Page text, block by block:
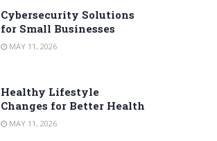
Cybersecurity Solutions
for Small Businesses
MAY 11, 2026
Healthy Lifestyle
Changes for Better Health
MAY 11, 2026